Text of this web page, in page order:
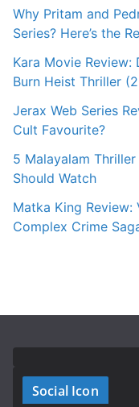
Why Pritam and
Series? Here’s the
Kara Movie Review:
Burn Heist Thriller
Jerax Web Series
Cult Favourite?
5 Malayalam
Should Watch
Matka King
Complex Crime
Social Icon